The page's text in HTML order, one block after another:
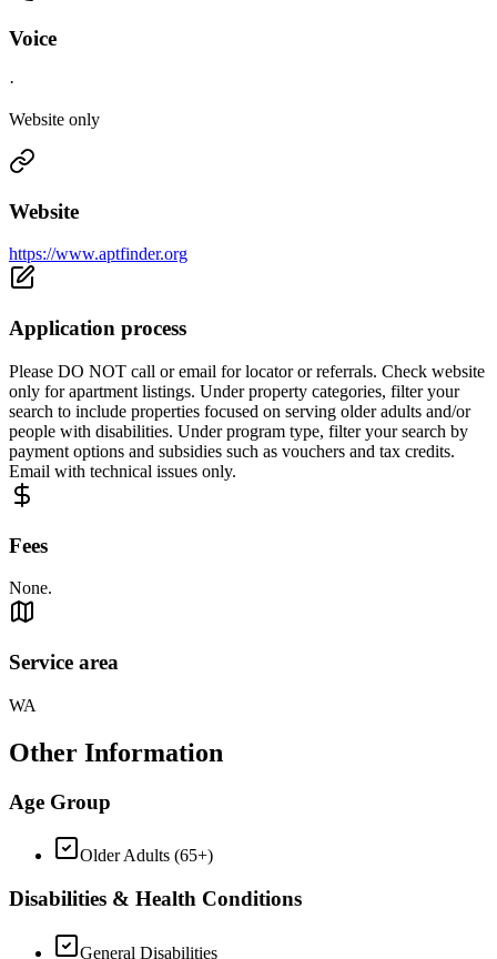
Voice
·
Website only
Website
https://www.aptfinder.org
Application process
Please DO NOT call or email for locator or referrals. Check website
only for apartment listings. Under property categories, filter your
search to include properties focused on serving older adults and/or
people with disabilities. Under program type, filter your search by
payment options and subsidies such as vouchers and tax credits.
Email with technical issues only.
Fees
None.
Service area
WA
Other Information
Age Group
Older Adults (65+)
Disabilities & Health Conditions
General Disabilities